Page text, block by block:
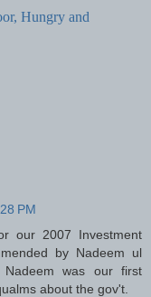
Hungry and
PM
our 2007 Investment
by Nadeem ul
was our first
about the gov't.